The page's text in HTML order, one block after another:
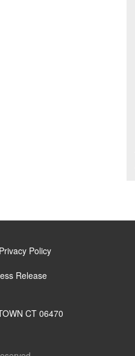
Privacy Policy
Release
CT 06470